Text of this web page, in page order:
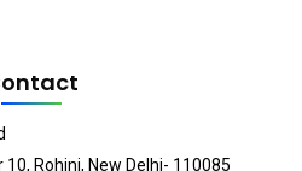
Rohini, New Delhi- 110085